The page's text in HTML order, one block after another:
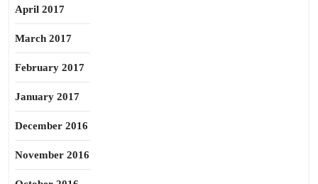
April 2017
March 2017
February 2017
January 2017
December 2016
November 2016